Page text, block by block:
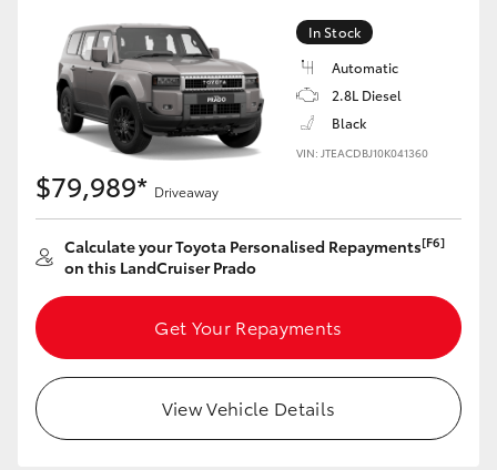
Yaris Cross
Corolla Cross
Kluger
LandCruiser 300
Utes & Vans
HiLux
In Stock
Automatic
2.8L Diesel
Black
VIN: JTEACDBJ10K041360
$79,989* Driveaway
Calculate your Toyota Personalised Repayments[F6]
on this LandCruiser Prado
Get Your Repayments
View Vehicle Details